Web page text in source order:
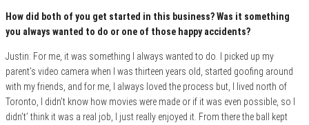
How did both of you get started in this business? Was it something
you always wanted to do or one of those happy accidents?
Justin: For me, it was something I always wanted to do. I picked up my
parent’s video camera when I was thirteen years old, started goofing around
with my friends, and for me, I always loved the process but, I lived north of
Toronto, I didn’t know how movies were made or if it was even possible, so I
didn’t’ think it was a real job, I just really enjoyed it. From there the ball kept